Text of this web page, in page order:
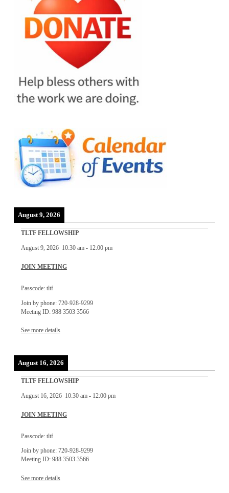
August 9, 2026
TLTF FELLOWSHIP
August 9, 2026 10:30 am- 12:00 pm
JOIN MEETING
Passcode: tltf
Join by phone: 720-928-9299
Meeting ID: 988 3503 3566
See more details
August 16, 2026
TLTF FELLOWSHIP
August 16, 2026 10:30 am- 12:00 pm
JOIN MEETING
Passcode: tltf
Join by phone: 720-928-9299
Meeting ID: 988 3503 3566
See more details